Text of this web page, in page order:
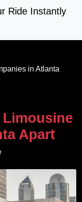
in Atlanta
Limousine
Apart